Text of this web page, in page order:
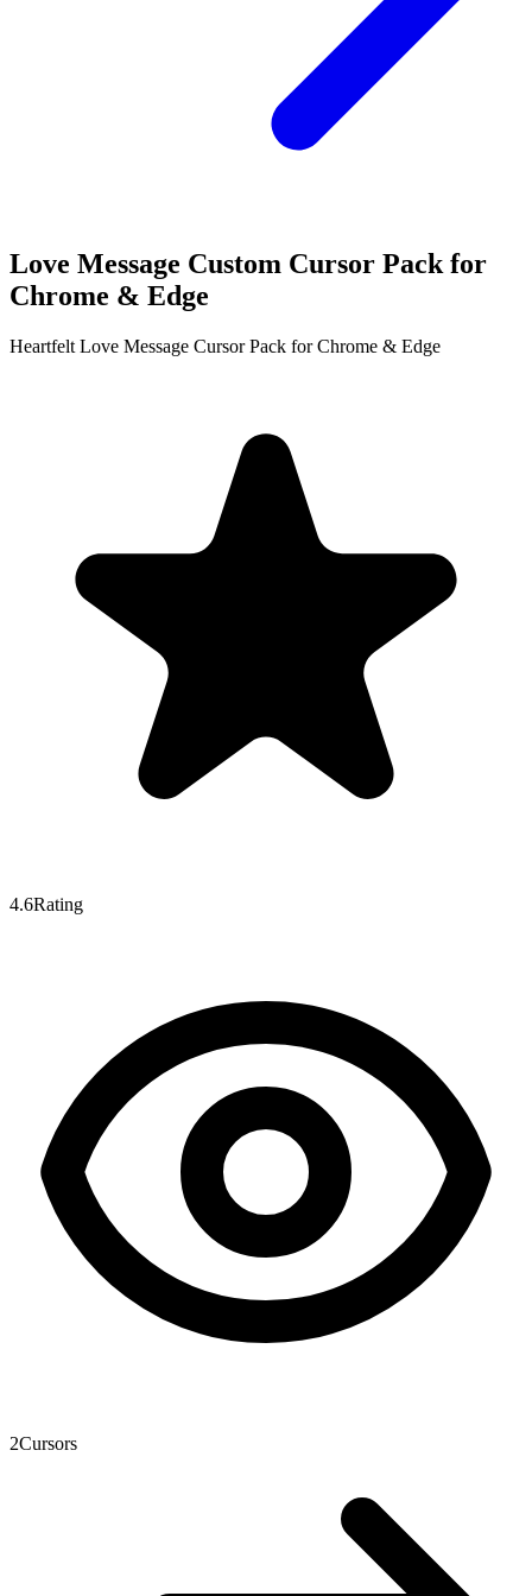
Love Message Custom Cursor Pack for
Chrome & Edge
Heartfelt Love Message Cursor Pack for Chrome & Edge
4.6Rating
2Cursors